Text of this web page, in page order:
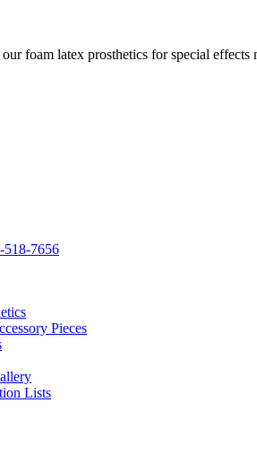
foam latex prosthetics for special effects
518-7656
Pieces
Lists